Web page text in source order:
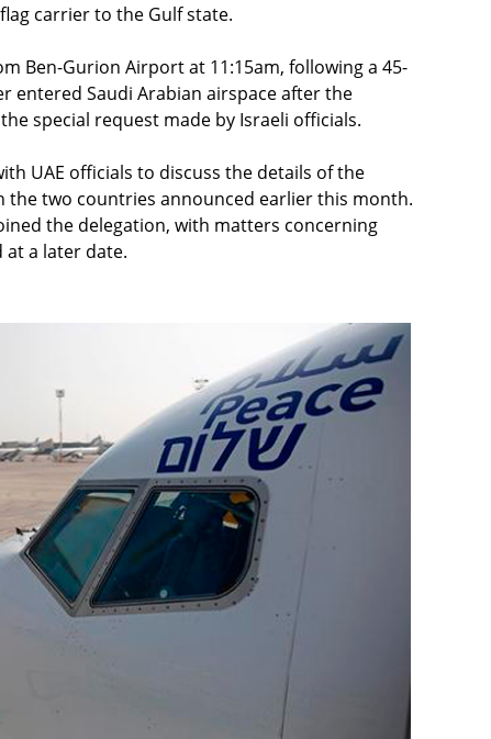
carrier to the Gulf state.
Ben-Gurion Airport at 11:15am, following a 45-
entered Saudi Arabian airspace after the
special request made by Israeli officials.
UAE officials to discuss the details of the
the two countries announced earlier this month.
the delegation, with matters concerning
at a later date.